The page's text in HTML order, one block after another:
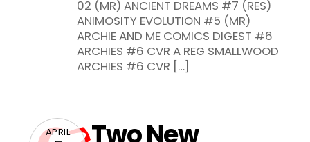
02 (MR) ANCIENT DREAMS #7 (RES)
ANIMOSITY EVOLUTION #5 (MR)
ARCHIE AND ME COMICS DIGEST #6
ARCHIES #6 CVR A REG SMALLWOOD
ARCHIES #6 CVR […]
APRIL Two New